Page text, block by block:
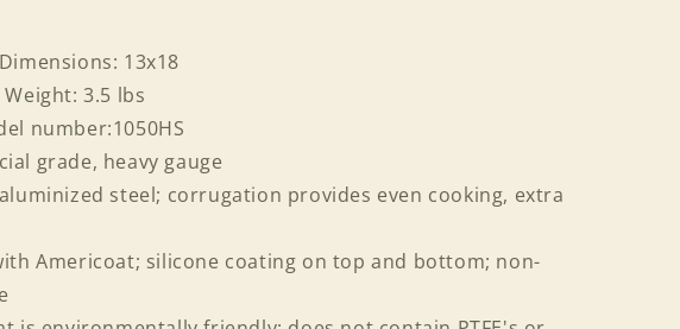
13x18
3.5 lbs
number:1050HS
grade, heavy gauge
steel; corrugation provides even cooking, extra
Americoat; silicone coating on top and bottom; non-
your wishlist